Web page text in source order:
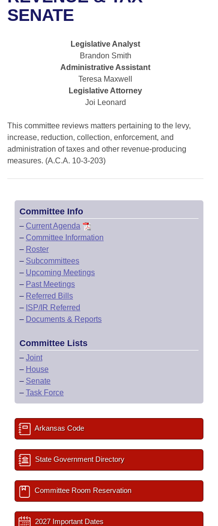
Bills in House Committees
Bills in Joint Committees
Meetings Of The Whole/Business Meetings
Recent Activities
Personalized Bill Tracking
Bills Returned from Committee
Bill Conflicts Report
House Roll Call
Uncodified Historic Legislation
Governor's Veto List
Search Center
SENATE
Legislative Analyst
Brandon Smith
Administrative Assistant
Teresa Maxwell
Legislative Attorney
Joi Leonard
This committee reviews matters pertaining to the levy,
increase, reduction, collection, enforcement, and
administration of taxes and other revenue-producing
measures. (A.C.A. 10-3-203)
Committee Info
– Current Agenda
– Committee Information
– Roster
– Subcommittees
– Upcoming Meetings
– Past Meetings
– Referred Bills
– ISP/IR Referred
– Documents & Reports
Committee Lists
– Joint
– House
– Senate
– Task Force
Arkansas Code
State Government Directory
Committee Room Reservation
2027 Important Dates